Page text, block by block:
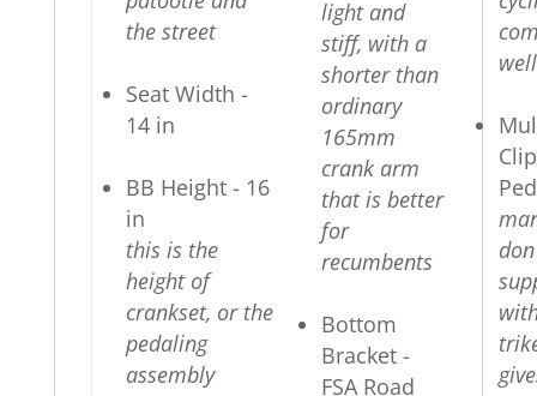
the street
Seat Width -
14 in
BB Height - 16
in
this is the
height of
crankset, or the
pedaling
assembly
light and
stiff, with a
shorter than
ordinary
165mm
crank arm
that is better
for
recumbents
Bottom
Bracket -
FSA Road